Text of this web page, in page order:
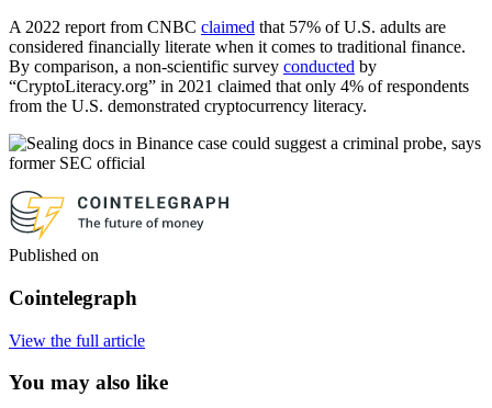
A 2022 report from CNBC claimed that 57% of U.S. adults are
considered financially literate when it comes to traditional finance.
By comparison, a non-scientific survey conducted by
“CryptoLiteracy.org” in 2021 claimed that only 4% of respondents
from the U.S. demonstrated cryptocurrency literacy.
Published on
Cointelegraph
View the full article
You may also like